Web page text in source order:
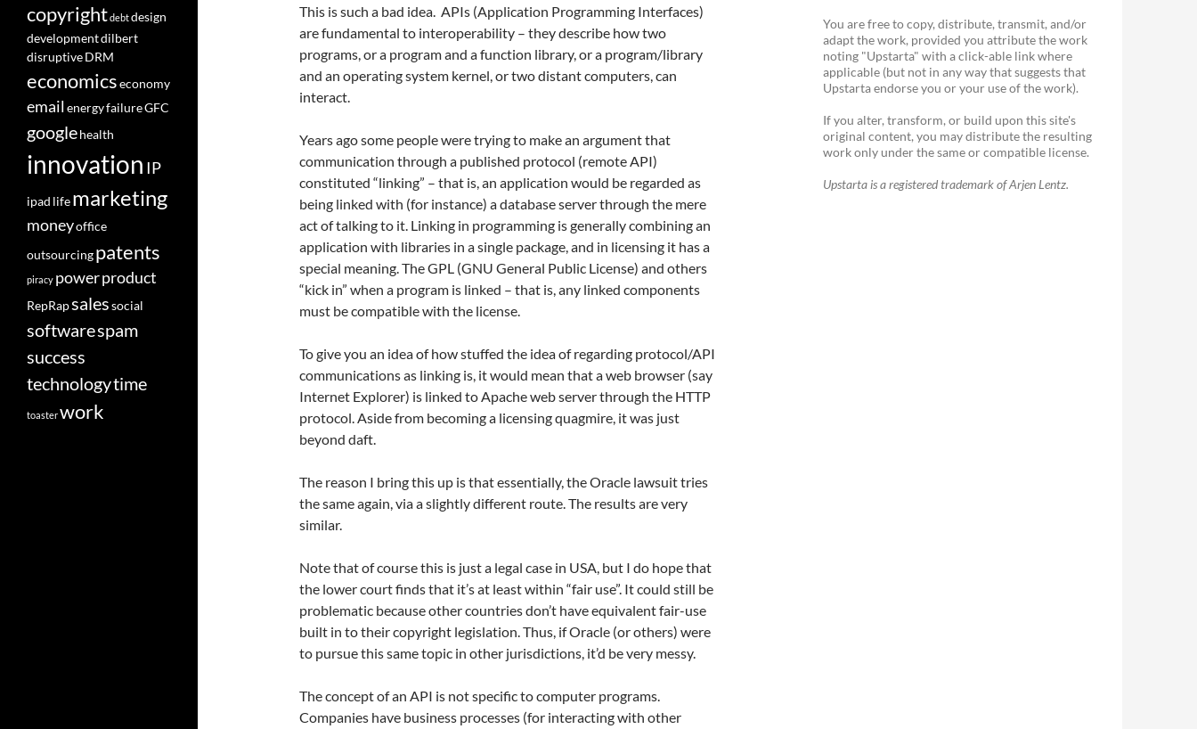
This is such a bad idea. APIs (Application Programming Interfaces)
are fundamental to interoperability – they describe how two
programs, or a program and a function library, or a program/library
and an operating system kernel, or two distant computers, can
interact.
Years ago some people were trying to make an argument that
communication through a published protocol (remote API)
constituted “linking” – that is, an application would be regarded as
being linked with (for instance) a database server through the mere
act of talking to it. Linking in programming is generally combining an
application with libraries in a single package, and in licensing it has a
special meaning. The GPL (GNU General Public License) and others
“kick in” when a program is linked – that is, any linked components
must be compatible with the license.
To give you an idea of how stuffed the idea of regarding protocol/API
communications as linking is, it would mean that a web browser (say
Internet Explorer) is linked to Apache web server through the HTTP
protocol. Aside from becoming a licensing quagmire, it was just
beyond daft.
The reason I bring this up is that essentially, the Oracle lawsuit tries
the same again, via a slightly different route. The results are very
similar.
Note that of course this is just a legal case in USA, but I do hope that
the lower court finds that it’s at least within “fair use”. It could still be
problematic because other countries don’t have equivalent fair-use
built in to their copyright legislation. Thus, if Oracle (or others) were
to pursue this same topic in other jurisdictions, it’d be very messy.
The concept of an API is not specific to computer programs.
Companies have business processes (for interacting with other
You are free to copy, distribute, transmit, and/or
adapt the work, provided you attribute the work
noting "Upstarta" with a click-able link where
applicable (but not in any way that suggests that
Upstarta endorse you or your use of the work).
If you alter, transform, or build upon this site's
original content, you may distribute the resulting
work only under the same or compatible license.
Upstarta is a registered trademark of Arjen Lentz.
copyrightdebtdesign
developmentdilbert
disruptiveDRM
economicseconomy
emailenergyfailureGFC
googlehealth
innovation IP
ipad lifemarketing
moneyoffice
outsourcingpatents
piracy powerproduct
RepRapsalessocial
softwarespam
success
technologytime
toasterwork